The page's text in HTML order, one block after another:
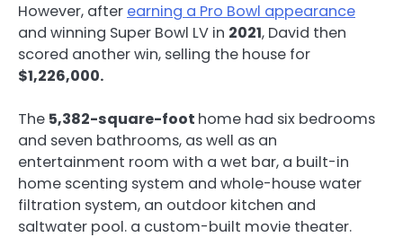
However, after earning a Pro Bowl appearance
and winning Super Bowl LV in 2021, David then
scored another win, selling the house for
$1,226,000.
The 5,382-square-foot home had six bedrooms
and seven bathrooms, as well as an
entertainment room with a wet bar, a built-in
home scenting system and whole-house water
filtration system, an outdoor kitchen and
saltwater pool. a custom-built movie theater.